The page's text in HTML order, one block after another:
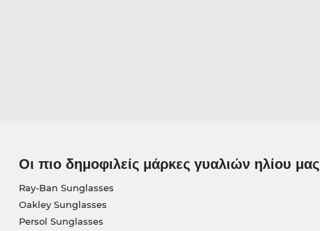
Οι πιο δημοφιλείς μάρκες γυαλιών ηλίου μας
Ray-Ban Sunglasses
Oakley Sunglasses
Persol Sunglasses